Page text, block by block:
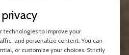
technologies to improve your
and personalize content. You can
or customize your choices. Strictly